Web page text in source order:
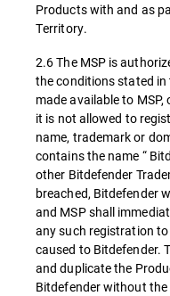
Products with and as
Territory.
2.6 The MSP is
the conditions stated
made available to
it is not allowed to
name, trademark or
contains the name “
other Bitdefender
breached, Bitdefender
and MSP shall
any such registration
caused to Bitdefender.
and duplicate the
Bitdefender without